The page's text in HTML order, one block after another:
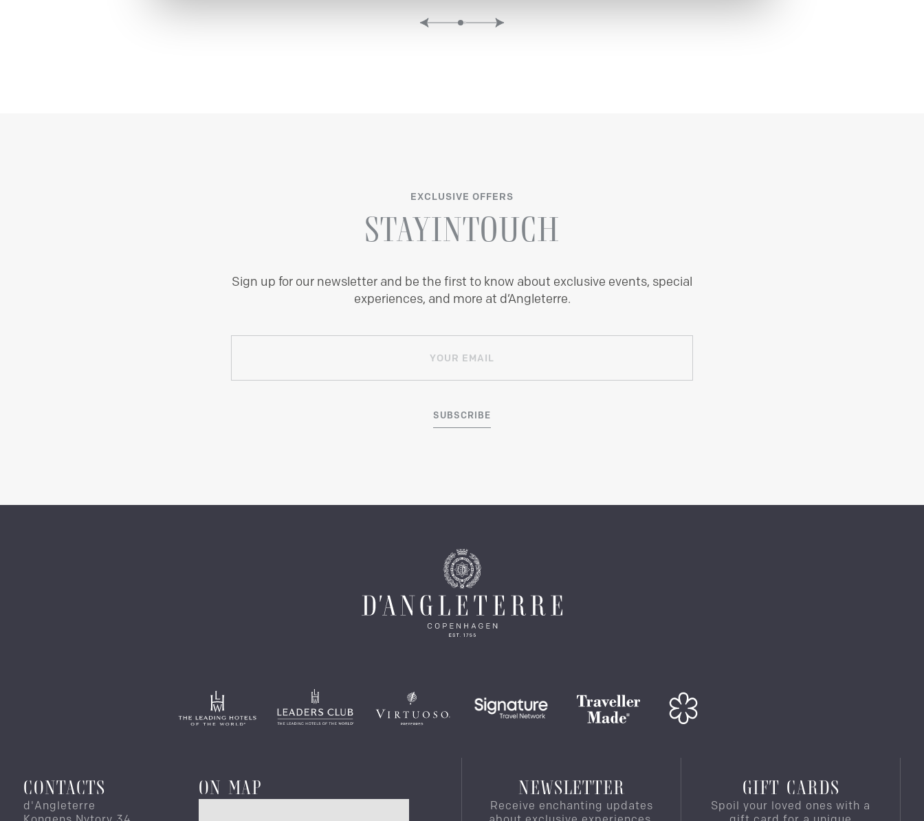
EXCLUSIVE OFFERS
STAYINTOUCH
Sign up for our newsletter and be the first to know about exclusive events, special
experiences, and more at d’Angleterre.
SUBSCRIBE
CONTACTS
d'Angleterre
ON MAP NEWSLETTER
Receive enchanting updates
GIFT CARDS
Spoil your loved ones with a